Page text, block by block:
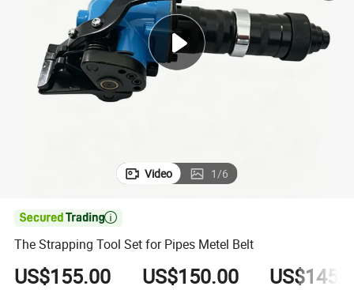
dirt bike
smart phone
electric bike
Video 1/6

The Strapping Tool Set for Pipes Metel Belt
US$155.00 US$150.00